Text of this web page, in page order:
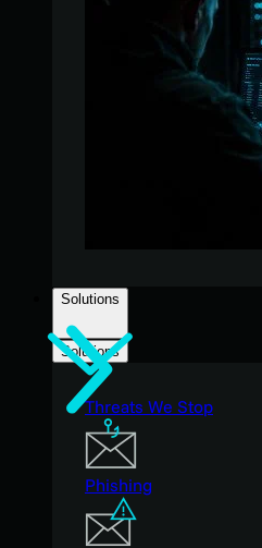
Solutions
Solutions
Threats We Stop
Phishing